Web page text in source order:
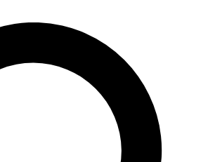
ACCESS QUICK
way to join, enter your email below.
email and sign you up to
with the latest inspiration,
and exclusive offers.